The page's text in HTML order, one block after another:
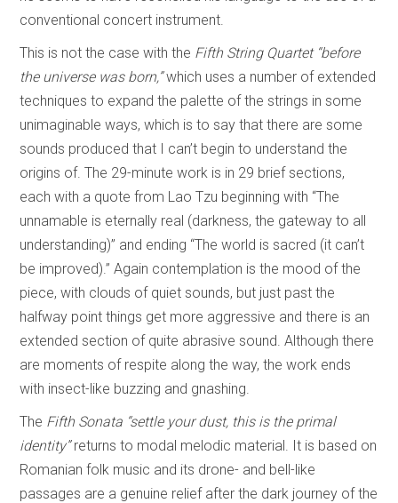
conventional concert instrument.
This is not the case with the Fifth String Quartet “before
the universe was born,”which uses a number of extended
techniques to expand the palette of the strings in some
unimaginable ways, which is to say that there are some
sounds produced that I can’t begin to understand the
origins of. The 29-minute work is in 29 brief sections,
each with a quote from Lao Tzu beginning with “The
unnamable is eternally real (darkness, the gateway to all
understanding)” and ending “The world is sacred (it can’t
be improved).” Again contemplation is the mood of the
piece, with clouds of quiet sounds, but just past the
halfway point things get more aggressive and there is an
extended section of quite abrasive sound. Although there
are moments of respite along the way, the work ends
with insect-like buzzing and gnashing.
The Fifth Sonata “settle your dust, this is the primal
identity”returns to modal melodic material. It is based on
Romanian folk music and its drone- and bell-like
passages are a genuine relief after the dark journey of the